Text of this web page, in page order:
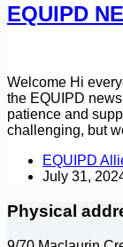
EQUIPD
Welcome Hi
the EQUIPD
patience and
challenging, but
EQUIPD
July 31,
Physical